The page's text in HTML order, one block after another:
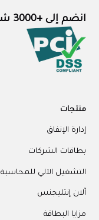
انضم إلى +3000 شركة تبسّط إدارتها المالية مع الآن
منتجات
إدارة الإنفاق
بطاقات الشركات
التشغيل الآلي للمحاسبة
آلان إنتليجنس
مزايا البطاقة